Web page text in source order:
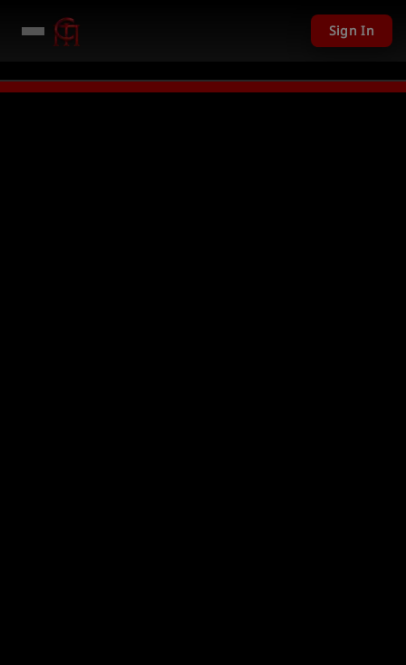
given away in mini games Watch Now → LIVE PC Giveaway TODAY -
Sign In